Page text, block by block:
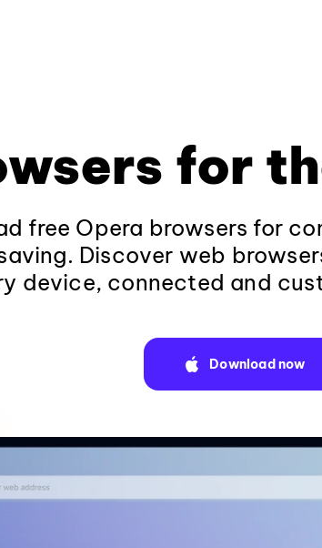
for
free Opera browsers for
Discover web
device, connected and
Download now